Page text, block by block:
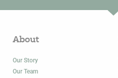
About
Our Story
Our Team